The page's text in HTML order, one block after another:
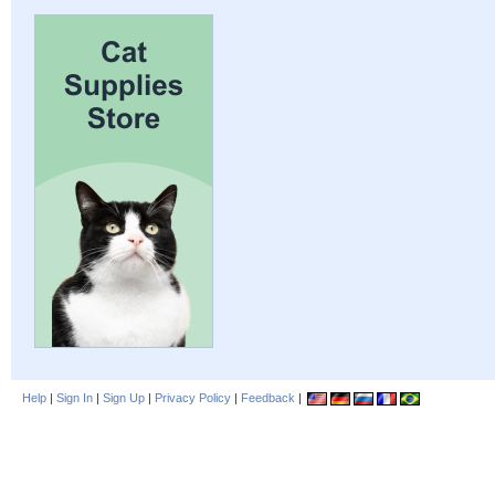
Help | Sign In | Sign Up | Privacy Policy | Feedback |